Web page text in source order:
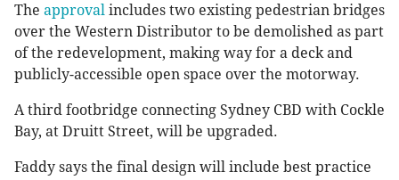
The approval includes two existing pedestrian bridges
over the Western Distributor to be demolished as part
of the redevelopment, making way for a deck and
publicly-accessible open space over the motorway.
A third footbridge connecting Sydney CBD with Cockle
Bay, at Druitt Street, will be upgraded.
Faddy says the final design will include best practice